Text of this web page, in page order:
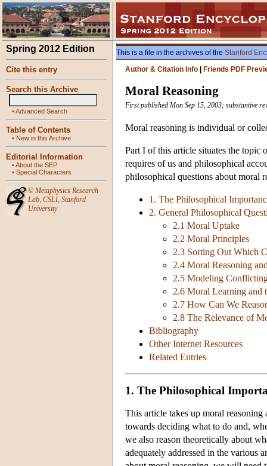
Spring 2012 Edition
Cite this entry
Search this Archive
•Advanced Search
Table of Contents
• New in this Archive
Editorial Information
•About the SEP
• Special Characters
© Metaphysics Research
Lab, CSLI, Stanford
University
This is a file in the archives of the Stanford
Author & Citation Info
Friends PDF
Moral Reasoning
First published Mon Sep 15, 2003; substantive
Moral reasoning is individual or
Part I of this article situates the topic
requires of us and philosophical
philosophical questions about moral
1. The Philosophical
2. General Philosophical
2.1 Moral Uptake
2.2 Moral Principles
2.3 Sorting Out Which
2.4 Moral Reasoning
2.5 Modeling
2.6 Moral Learning and
2.7 How Can We
2.8 The Relevance of
Bibliography
Other Internet Resources
Related Entries
1. The Philosophical
This article takes up moral
towards deciding what to do and,
we also reason theoretically about
adequately addressed in the various